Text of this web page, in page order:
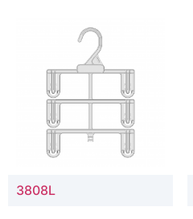
3808L